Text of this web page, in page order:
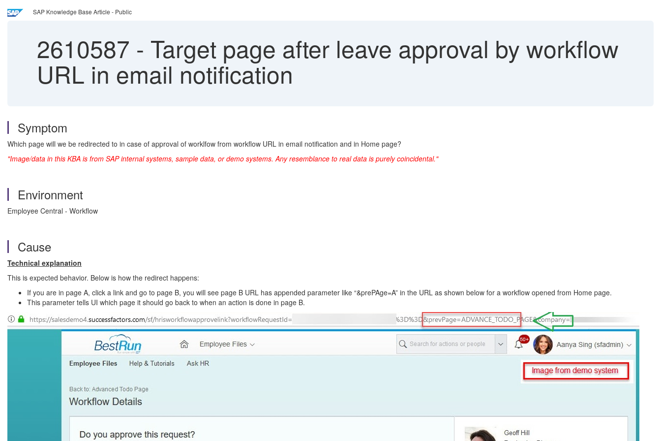
SAP Knowledge Base Article - Public
2610587 - Target page after leave approval by workflow
URL in email notification
Symptom
Which page will we be redirected to in case of approval of worklfow from workflow URL in email notification and in Home page?
"Image/data in this KBA is from SAP internal systems, sample data, or demo systems. Any resemblance to real data is purely coincidental."
Environment
Employee Central - Workflow
Cause
Technical explanation
This is expected behavior. Below is how the redirect happens:
If you are in page A, click a link and go to page B, you will see page B URL has appended parameter like “&prePAge=A” in the URL as shown below for a workflow opened from Home page.
This parameter tells UI which page it should go back to when an action is done in page B.